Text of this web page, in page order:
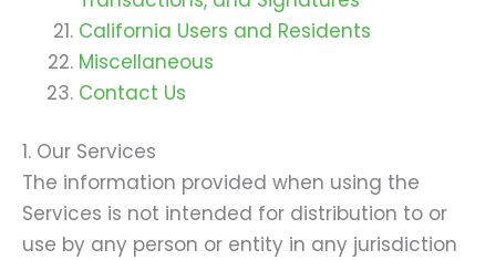
California Users and Residents
Miscellaneous
Contact Us
1. Our Services
The information provided when using the
Services is not intended for distribution to or
use by any person or entity in any jurisdiction